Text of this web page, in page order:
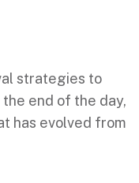
strategies to
end of the day,
has evolved from